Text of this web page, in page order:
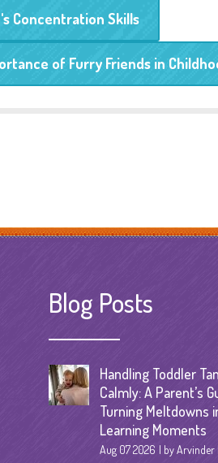
Concentration Skills
of Furry Friends in
Blog Posts
Handling Toddler
Calmly: A Parent’s
Turning Meltdowns
Learning Moments
Aug 07 2026 by Arvinder